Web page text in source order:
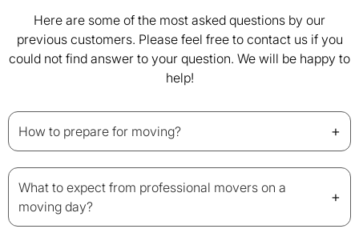
Here are some of the most asked questions by our
previous customers. Please feel free to contact us if you
could not find answer to your question. We will be happy to
help!
How to prepare for moving? +
What to expect from professional movers on a
moving day?
+